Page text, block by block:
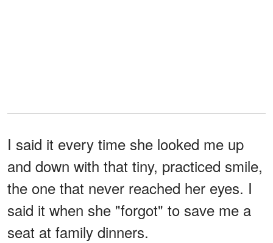
I said it every time she looked me up
and down with that tiny, practiced smile,
the one that never reached her eyes. I
said it when she "forgot" to save me a
seat at family dinners.